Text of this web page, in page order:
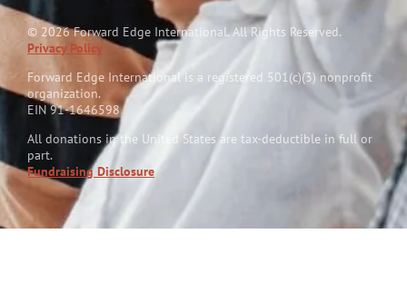
© 2026 Forward Edge International. All Rights Reserved.
Privacy Policy
Forward Edge International is a registered 501(c)(3) nonprofit
organization.
EIN 91-1646598
All donations in the United States are tax-deductible in full or
part.
Fundraising Disclosure